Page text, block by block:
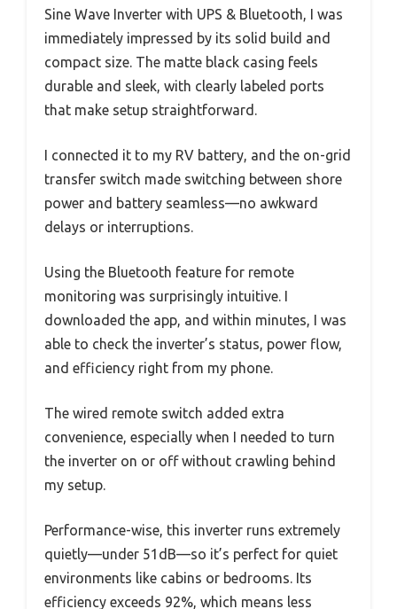
Sine Wave Inverter with UPS & Bluetooth, I was
immediately impressed by its solid build and
compact size. The matte black casing feels
durable and sleek, with clearly labeled ports
that make setup straightforward.
I connected it to my RV battery, and the on-grid
transfer switch made switching between shore
power and battery seamless—no awkward
delays or interruptions.
Using the Bluetooth feature for remote
monitoring was surprisingly intuitive. I
downloaded the app, and within minutes, I was
able to check the inverter’s status, power flow,
and efficiency right from my phone.
The wired remote switch added extra
convenience, especially when I needed to turn
the inverter on or off without crawling behind
my setup.
Performance-wise, this inverter runs extremely
quietly—under 51dB—so it’s perfect for quiet
environments like cabins or bedrooms. Its
efficiency exceeds 92%, which means less